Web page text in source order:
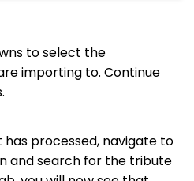
to select the
importing to. Continue
has processed, navigate to
and search for the tribute